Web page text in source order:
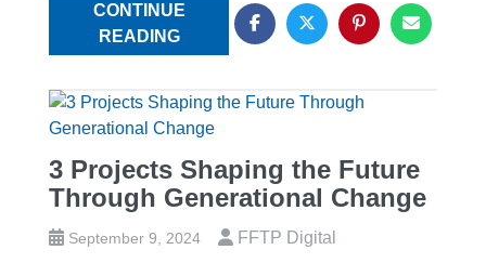
CONTINUE
READING
3 Projects Shaping the Future
Through Generational Change
September 9, 2024 FFTP Digital